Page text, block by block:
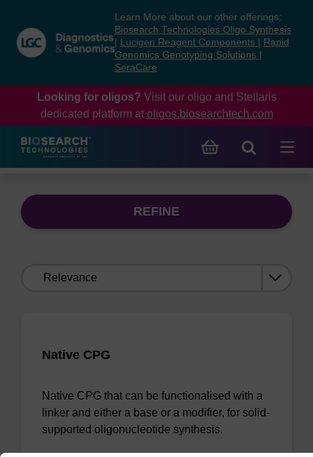
content
navigation
menu
Learn More about our other offerings:
Biosearch Technologies Oligo Synthesis
Lucigen Reagent Components
Rapid
Genomics Genotyping Solutions
SeraCare
Looking for oligos? Visit our oligo and Stellaris
dedicated platform at oligos.biosearchtech.com
REFINE
Native CPG
Native CPG that can be functionalised with a
linker and either a base or a modifier, for solid-
supported oligonucleotide synthesis.